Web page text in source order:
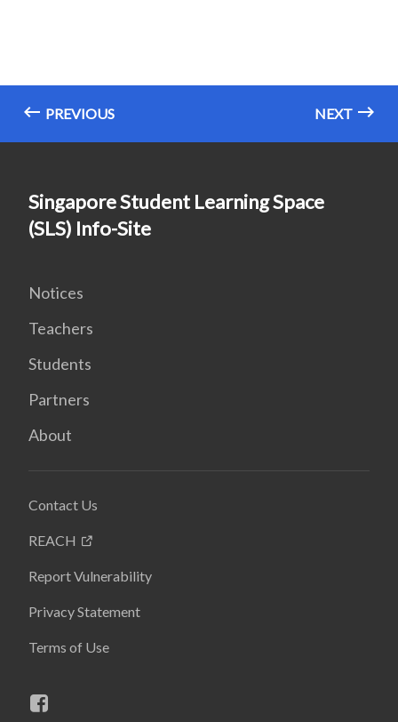
PREVIOUS NEXT
Singapore Student Learning Space
(SLS) Info-Site
Notices
Teachers
Students
Partners
About
Contact Us
REACH
Report Vulnerability
Privacy Statement
Terms of Use